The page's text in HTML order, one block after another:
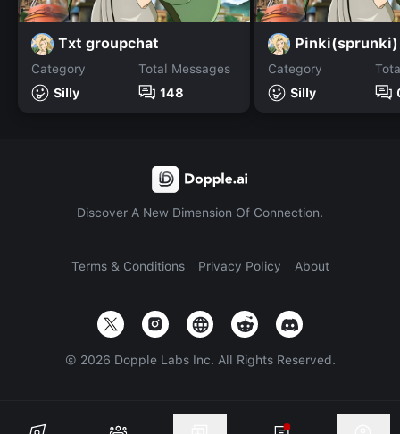
Txt groupchat
Category
Silly
Total Messages
148
Pinki(sprunki)
Category
Silly
Discover A New Dimension Of Connection.
Terms & Conditions Privacy Policy About
© 2026 Dopple Labs Inc. All Rights Reserved.